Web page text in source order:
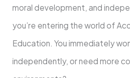
moral development, and
you’re entering the world of
Education. You immediately
independently, or need more